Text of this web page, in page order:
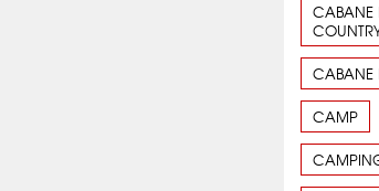
CABANE
CABANE
CAMP